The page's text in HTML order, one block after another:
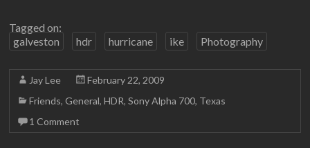
Tagged on:
galveston
hdr hurricane ike Photography
Jay Lee
February 22, 2009
Friends,General,HDR,Sony Alpha 700, Texas
1 Comment